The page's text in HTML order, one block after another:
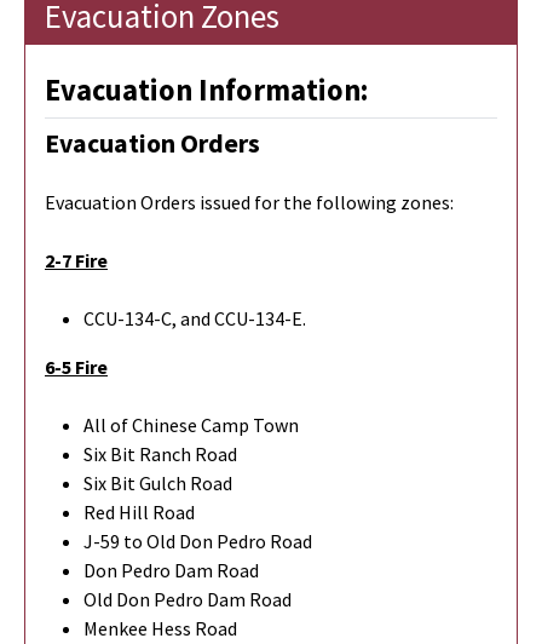
Evacuation Zones
Evacuation Information:
Evacuation Orders
Evacuation Orders issued for the following zones:
2-7 Fire
CCU-134-C, and CCU-134-E.
6-5 Fire
All of Chinese Camp Town
Six Bit Ranch Road
Six Bit Gulch Road
Red Hill Road
J-59 to Old Don Pedro Road
Don Pedro Dam Road
Old Don Pedro Dam Road
Menkee Hess Road